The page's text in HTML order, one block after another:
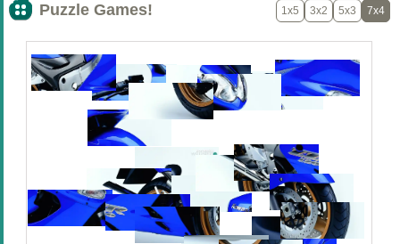
Puzzle Games! 1x5 3x2 5x3 7x4